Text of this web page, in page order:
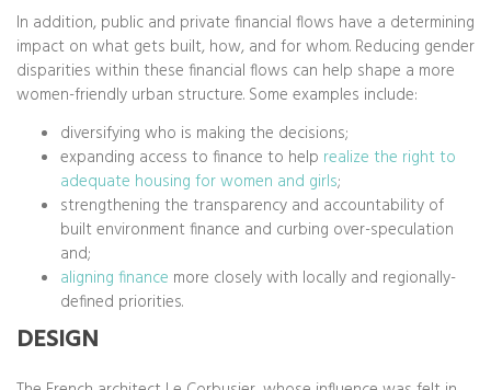
In addition, public and private financial flows have a determining
impact on what gets built, how, and for whom. Reducing gender
disparities within these financial flows can help shape a more
women-friendly urban structure. Some examples include:
diversifying who is making the decisions;
expanding access to finance to help realize the right to
adequate housing for women and girls;
strengthening the transparency and accountability of
built environment finance and curbing over-speculation
and;
aligning finance more closely with locally and regionally-
defined priorities.
DESIGN